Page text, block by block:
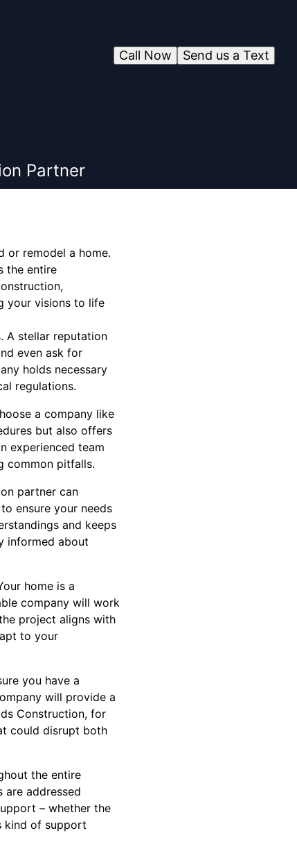
Send us a Text
Call Now
Partner
or remodel a home.
the entire
your visions to life
A stellar reputation
even ask for
holds necessary
regulations.
a company like
but also offers
experienced team
common pitfalls.
partner can
ensure your needs
and keeps
informed about
home is a
company will work
project aligns with
to your
you have a
will provide a
Construction, for
could disrupt both
the entire
are addressed
– whether the
kind of support